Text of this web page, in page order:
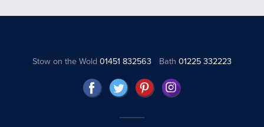
Stow on the Wold01451 832563 Bath 01225 332223